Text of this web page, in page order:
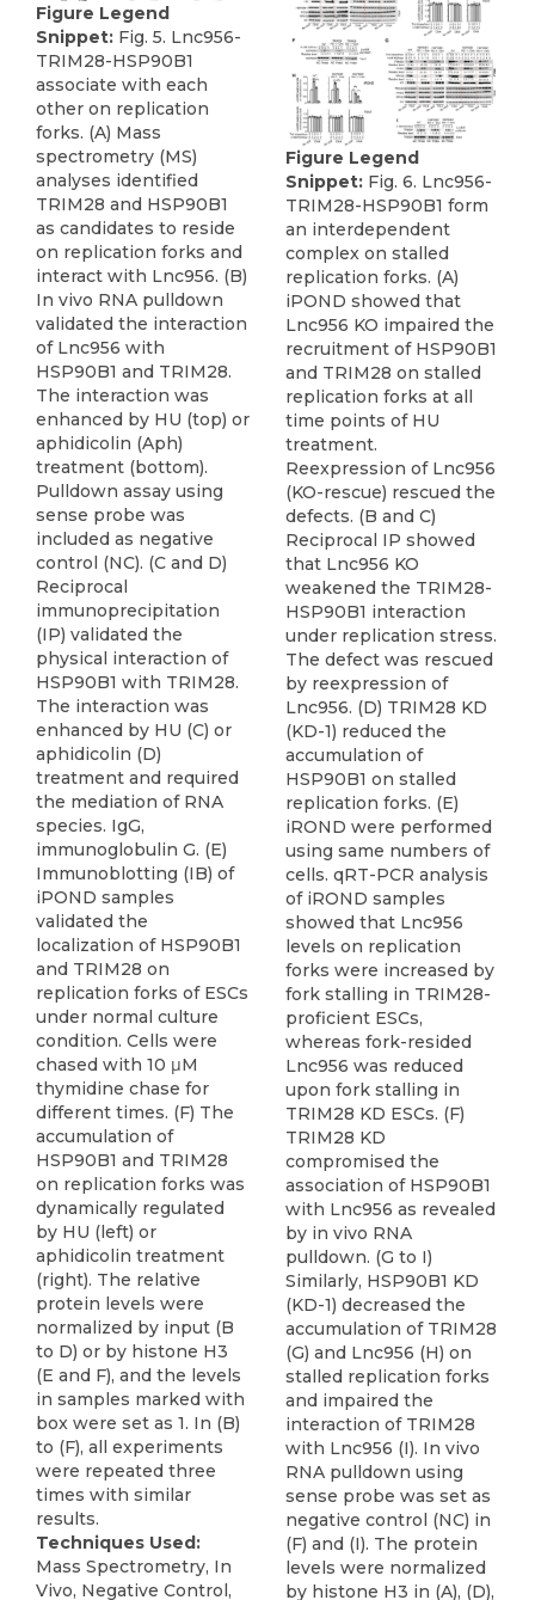
Figure Legend
Snippet: Fig. 5. Lnc956-
TRIM28-HSP90B1
associate with each
other on replication
forks. (A) Mass
spectrometry (MS)
analyses identified
TRIM28 and HSP90B1
as candidates to reside
on replication forks and
interact with Lnc956. (B)
In vivo RNA pulldown
validated the interaction
of Lnc956 with
HSP90B1 and TRIM28.
The interaction was
enhanced by HU (top) or
aphidicolin (Aph)
treatment (bottom).
Pulldown assay using
sense probe was
included as negative
control (NC). (C and D)
Reciprocal
immunoprecipitation
(IP) validated the
physical interaction of
HSP90B1 with TRIM28.
The interaction was
enhanced by HU (C) or
aphidicolin (D)
treatment and required
the mediation of RNA
species. IgG,
immunoglobulin G. (E)
Immunoblotting (IB) of
iPOND samples
validated the
localization of HSP90B1
and TRIM28 on
replication forks of ESCs
under normal culture
condition. Cells were
chased with 10 μM
thymidine chase for
different times. (F) The
accumulation of
HSP90B1 and TRIM28
on replication forks was
dynamically regulated
by HU (left) or
aphidicolin treatment
(right). The relative
protein levels were
normalized by input (B
to D) or by histone H3
(E and F), and the levels
in samples marked with
box were set as 1. In (B)
to (F), all experiments
were repeated three
times with similar
results.
Techniques Used:
Mass Spectrometry, In
Vivo, Negative Control,
Figure Legend
Snippet: Fig. 6. Lnc956-
TRIM28-HSP90B1 form
an interdependent
complex on stalled
replication forks. (A)
iPOND showed that
Lnc956 KO impaired the
recruitment of HSP90B1
and TRIM28 on stalled
replication forks at all
time points of HU
treatment.
Reexpression of Lnc956
(KO-rescue) rescued the
defects. (B and C)
Reciprocal IP showed
that Lnc956 KO
weakened the TRIM28-
HSP90B1 interaction
under replication stress.
The defect was rescued
by reexpression of
Lnc956. (D) TRIM28 KD
(KD-1) reduced the
accumulation of
HSP90B1 on stalled
replication forks. (E)
iROND were performed
using same numbers of
cells. qRT-PCR analysis
of iROND samples
showed that Lnc956
levels on replication
forks were increased by
fork stalling in TRIM28-
proficient ESCs,
whereas fork-resided
Lnc956 was reduced
upon fork stalling in
TRIM28 KD ESCs. (F)
TRIM28 KD
compromised the
association of HSP90B1
with Lnc956 as revealed
by in vivo RNA
pulldown. (G to I)
Similarly, HSP90B1 KD
(KD-1) decreased the
accumulation of TRIM28
(G) and Lnc956 (H) on
stalled replication forks
and impaired the
interaction of TRIM28
with Lnc956 (I). In vivo
RNA pulldown using
sense probe was set as
negative control (NC) in
(F) and (I). The protein
levels were normalized
by histone H3 in (A), (D),